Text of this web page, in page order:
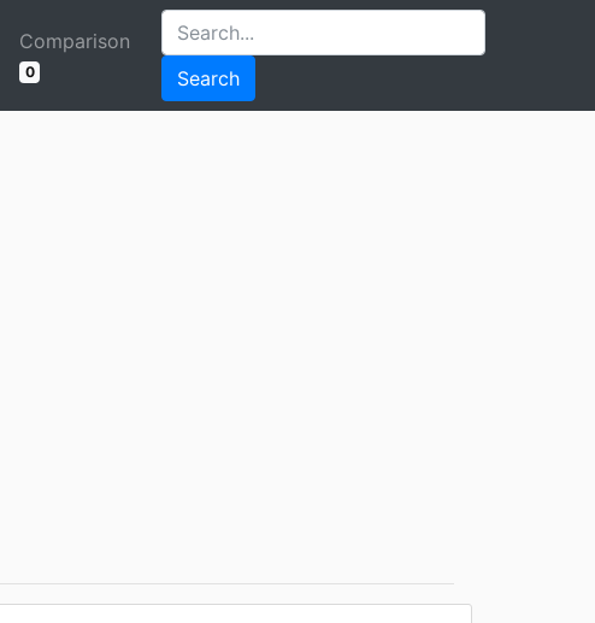
Comparison
0 Search